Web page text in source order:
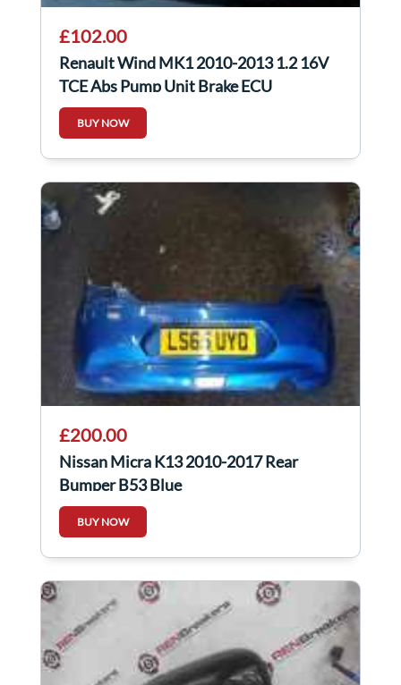
£102.00
Renault Wind MK1 2010-2013 1.2 16V
TCE Abs Pump Unit Brake ECU
8201128486
BUY NOW
£200.00
Nissan Micra K13 2010-2017 Rear
Bumper B53 Blue
BUY NOW